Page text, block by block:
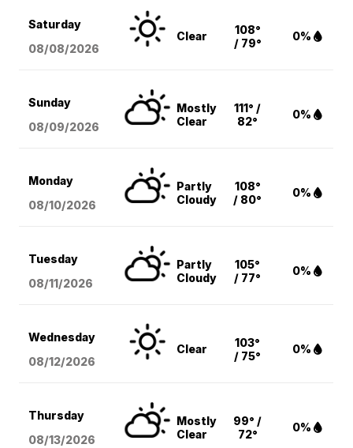
Saturday
08/08/2026
Clear
108°
/ 79°
0%
Sunday
08/09/2026
Mostly
Clear
111° /
82°
0%
Monday
08/10/2026
Partly
Cloudy
108°
/ 80°
0%
Tuesday
08/11/2026
Partly
Cloudy
105°
/ 77°
0%
Wednesday
08/12/2026
Clear
103°
/ 75°
0%
Thursday
08/13/2026
Mostly
Clear
99° /
72°
0%